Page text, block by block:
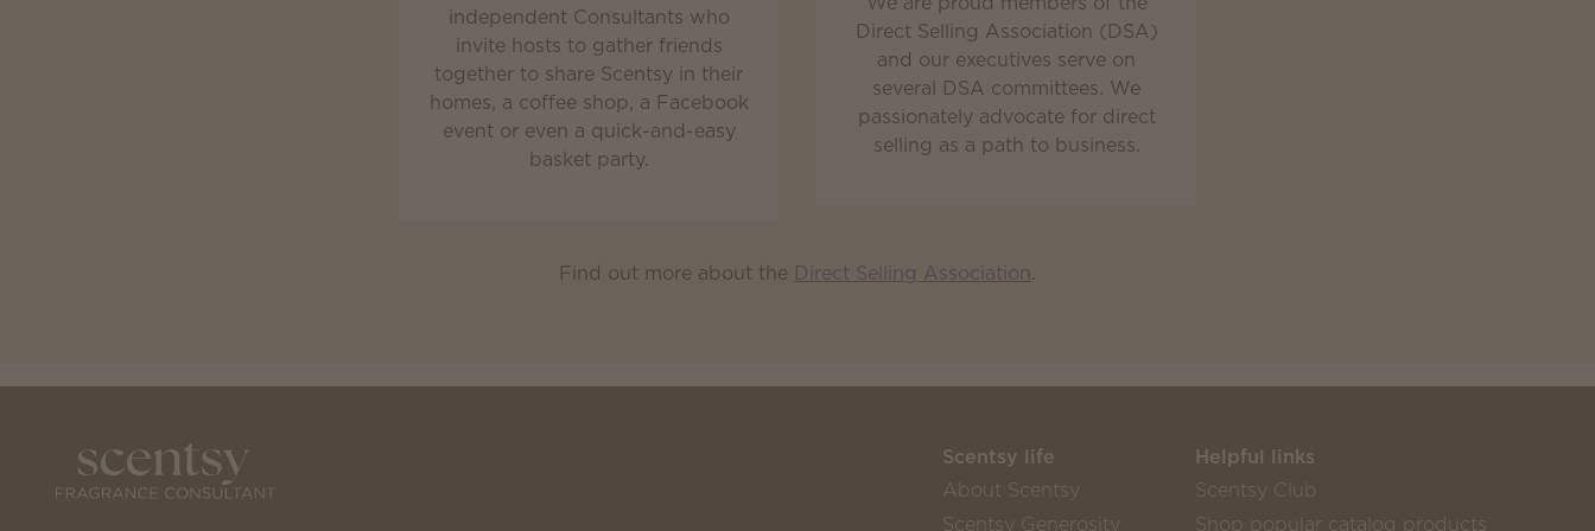
independent Consultants who
invite hosts to gather friends
together to share Scentsy in their
homes, a coffee shop, a Facebook
event or even a quick-and-easy
basket party.
Direct Selling Association (DSA)
and our executives serve on
several DSA committees. We
passionately advocate for direct
selling as a path to business.
Find out more about the Direct Selling Association.
Scentsy life
About Scentsy
Scentsy Generosity
Helpful links
Scentsy Club
Shop popular catalog products